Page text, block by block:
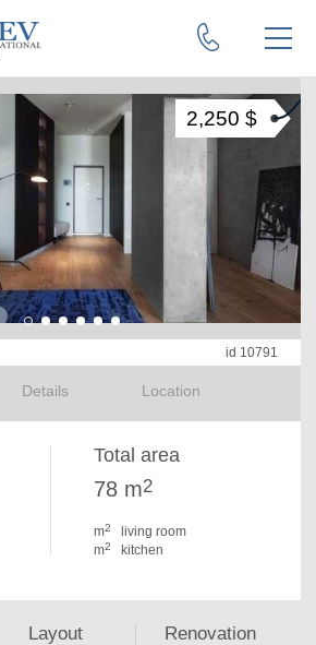
id 10791
Details Location
2,250 $
Total area
78 m2
m2
living room
m2 kitchen
Layout Renovation